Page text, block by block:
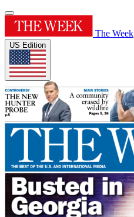
The Week
US Edition